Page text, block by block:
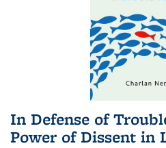
In Defense of
Power of Dissent in